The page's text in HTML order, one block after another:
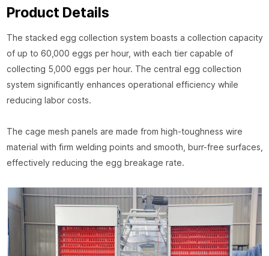
Product Details
The stacked egg collection system boasts a collection capacity
of up to 60,000 eggs per hour, with each tier capable of
collecting 5,000 eggs per hour. The central egg collection
system significantly enhances operational efficiency while
reducing labor costs.
The cage mesh panels are made from high-toughness wire
material with firm welding points and smooth, burr-free surfaces,
effectively reducing the egg breakage rate.